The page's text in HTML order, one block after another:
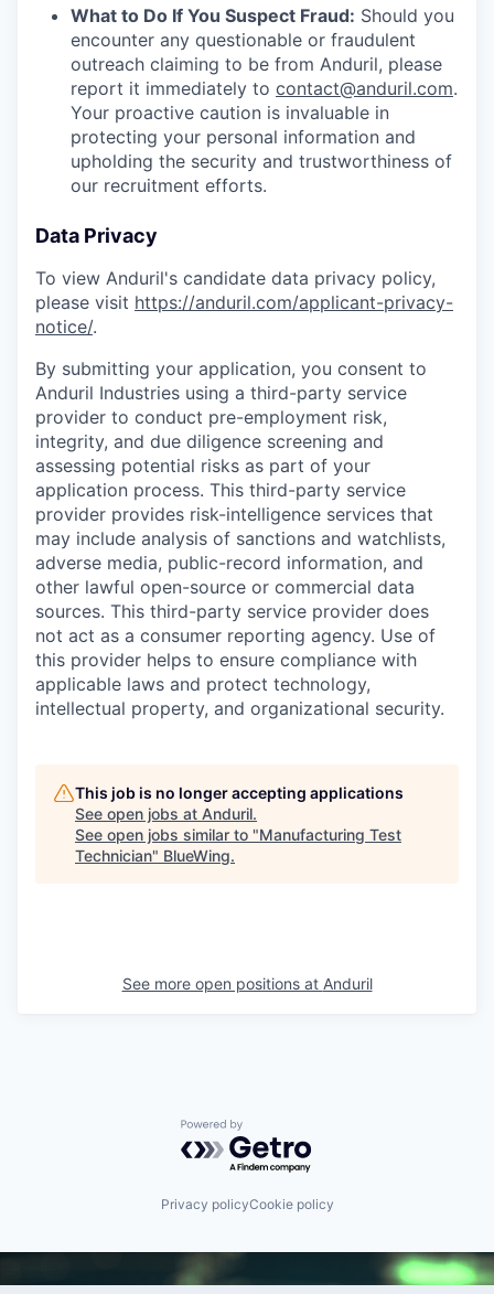
What to Do If You Suspect Fraud: Should you
encounter any questionable or fraudulent
outreach claiming to be from Anduril, please
report it immediately to contact@anduril.com.
Your proactive caution is invaluable in
protecting your personal information and
upholding the security and trustworthiness of
our recruitment efforts.
Data Privacy
To view Anduril's candidate data privacy policy,
please visit https://anduril.com/applicant-privacy-
notice/.
By submitting your application, you consent to
Anduril Industries using a third-party service
provider to conduct pre-employment risk,
integrity, and due diligence screening and
assessing potential risks as part of your
application process. This third-party service
provider provides risk-intelligence services that
may include analysis of sanctions and watchlists,
adverse media, public-record information, and
other lawful open-source or commercial data
sources. This third-party service provider does
not act as a consumer reporting agency. Use of
this provider helps to ensure compliance with
applicable laws and protect technology,
intellectual property, and organizational security.
This job is no longer accepting applications
See open jobs at Anduril.
See open jobs similar to "Manufacturing Test
Technician" BlueWing.
See more open positions at Anduril
Powered by Getro.com
Privacy policyCookie policy